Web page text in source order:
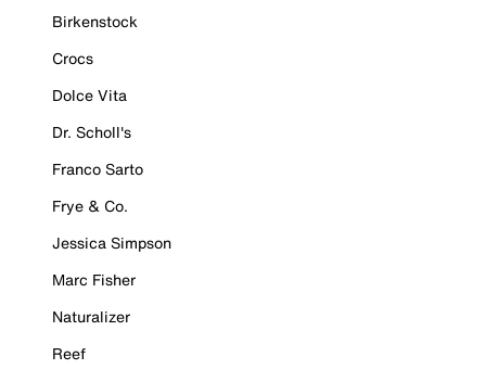
Birkenstock
Crocs
Dolce Vita
Dr. Scholl's
Franco Sarto
Frye & Co.
Jessica Simpson
Marc Fisher
Naturalizer
Reef